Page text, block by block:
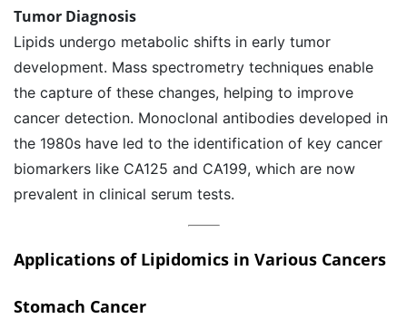
Tumor Diagnosis
Lipids undergo metabolic shifts in early tumor
development. Mass spectrometry techniques enable
the capture of these changes, helping to improve
cancer detection. Monoclonal antibodies developed in
the 1980s have led to the identification of key cancer
biomarkers like CA125 and CA199, which are now
prevalent in clinical serum tests.
Applications of Lipidomics in Various Cancers
Stomach Cancer